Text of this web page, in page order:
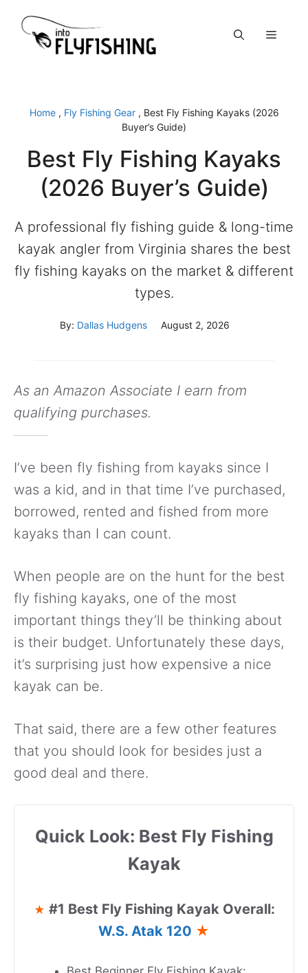
content
Menu
Home, Fly Fishing Gear, Best Fly Fishing Kayaks (2026
Buyer’s Guide)
Best Fly Fishing Kayaks
(2026 Buyer’s Guide)
A professional fly fishing guide & long-time
kayak angler from Virginia shares the best
fly fishing kayaks on the market & different
types.
By: Dallas Hudgens August 2, 2026
As an Amazon Associate I earn from
qualifying purchases.
I’ve been fly fishing from kayaks since I
was a kid, and in that time I’ve purchased,
borrowed, rented and fished from more
kayaks than I can count.
When people are on the hunt for the best
fly fishing kayaks, one of the most
important things they’ll be thinking about
is their budget. Unfortunately these days,
it’s surprising just how expensive a nice
kayak can be.
That said, there are a few other features
that you should look for besides just a
good deal and there.
Quick Look: Best Fly Fishing
Kayak
★ #1 Best Fly Fishing Kayak Overall:
W.S. Atak 120 ★